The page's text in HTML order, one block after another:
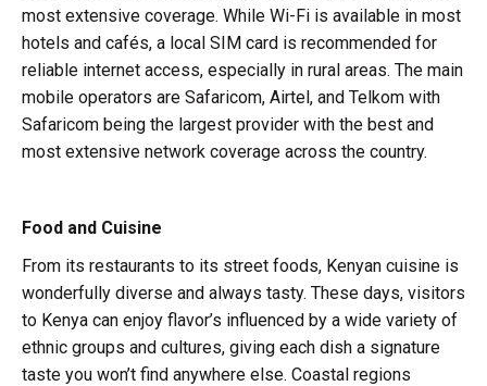
most extensive coverage. While Wi-Fi is available in most
hotels and cafés, a local SIM card is recommended for
reliable internet access, especially in rural areas. The main
mobile operators are Safaricom, Airtel, and Telkom with
Safaricom being the largest provider with the best and
most extensive network coverage across the country.
Food and Cuisine
From its restaurants to its street foods, Kenyan cuisine is
wonderfully diverse and always tasty. These days, visitors
to Kenya can enjoy flavor’s influenced by a wide variety of
ethnic groups and cultures, giving each dish a signature
taste you won’t find anywhere else. Coastal regions